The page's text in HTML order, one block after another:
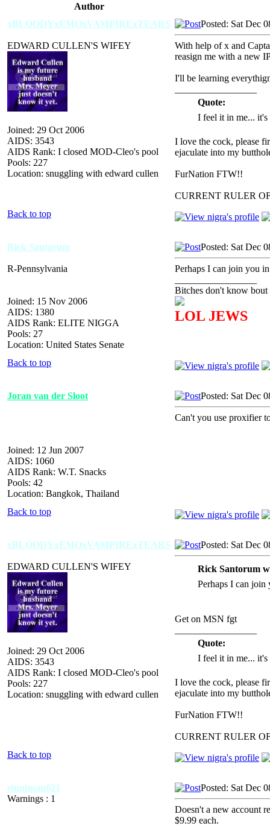
Author
xBLOODYxEMOxVAMPIRExTEARS
EDWARD CULLEN'S WIFEY
Joined: 29 Oct 2006
AIDS: 3543
AIDS Rank: I closed MOD-Cleo's pool
Pools: 227
Location: snuggling with edward cullen
Posted: Sat Dec
With help of x and
reasign me with a new
I'll be learning
Quote:
I feel it in me...
I love the cock, please
ejaculate into my
FurNation FTW!!
CURRENT RULER
Back to top
Rick Santorum
R-Pennsylvania
Joined: 15 Nov 2006
AIDS: 1380
AIDS Rank: ELITE NIGGA
Pools: 27
Location: United States Senate
Posted: Sat Dec
Perhaps I can join you
Bitches don't know
LOL JEWS
Back to top
Joran van der Sloot
Joined: 12 Jun 2007
AIDS: 1060
AIDS Rank: W.T. Snacks
Pools: 42
Location: Bangkok, Thailand
Posted: Sat Dec
Can't you use proxifier
Back to top
xBLOODYxEMOxVAMPIRExTEARS
EDWARD CULLEN'S WIFEY
Joined: 29 Oct 2006
AIDS: 3543
AIDS Rank: I closed MOD-Cleo's pool
Pools: 227
Location: snuggling with edward cullen
Posted: Sat Dec
Rick Santorum
Perhaps I can join
Get on MSN fgt
Quote:
I feel it in me...
I love the cock, please
ejaculate into my
FurNation FTW!!
CURRENT RULER
Back to top
stuntman021
Warnings : 1
Posted: Sat Dec
Doesn't a new account
$9.99 each.